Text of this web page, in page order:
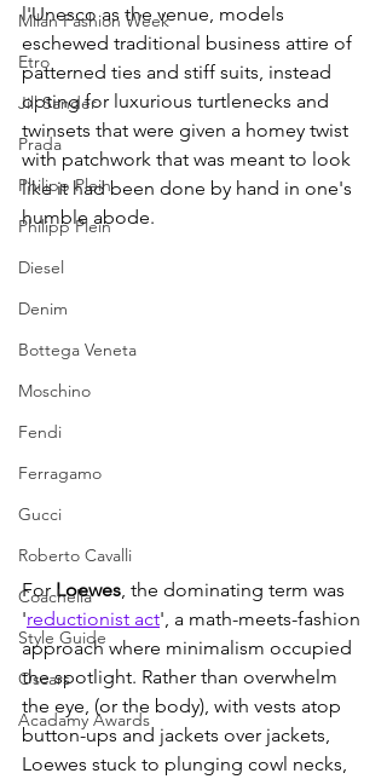
Milan Fashion Week
Etro
Jill Sander
Prada
Philipp Plein
Philipp Plein
Diesel
Denim
Bottega Veneta
Moschino
Fendi
Ferragamo
Gucci
Roberto Cavalli
Coachella
Style Guide
Oscars
Acadamy Awards
l'Unesco as the venue, models
eschewed traditional business attire of
patterned ties and stiff suits, instead
opting for luxurious turtlenecks and
twinsets that were given a homey twist
with patchwork that was meant to look
like it had been done by hand in one's
humble abode.
For Loewes , the dominating term was
'reductionist act', a math-meets-fashion
approach where minimalism occupied
the spotlight. Rather than overwhelm
the eye, (or the body), with vests atop
button-ups and jackets over jackets,
Loewes stuck to plunging cowl necks,